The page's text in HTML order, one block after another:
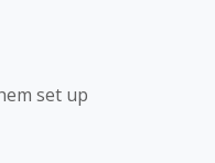
set up